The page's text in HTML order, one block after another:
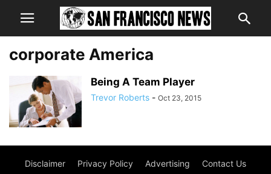
corporate America
Being A Team Player
Trevor Roberts - Oct 23, 2015
Disclaimer Privacy Policy Advertising Contact Us